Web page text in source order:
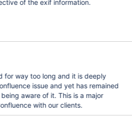
of the exif information.
for way too long and it is deeply
issue and yet has remained
aware of it. This is a major
with our clients.